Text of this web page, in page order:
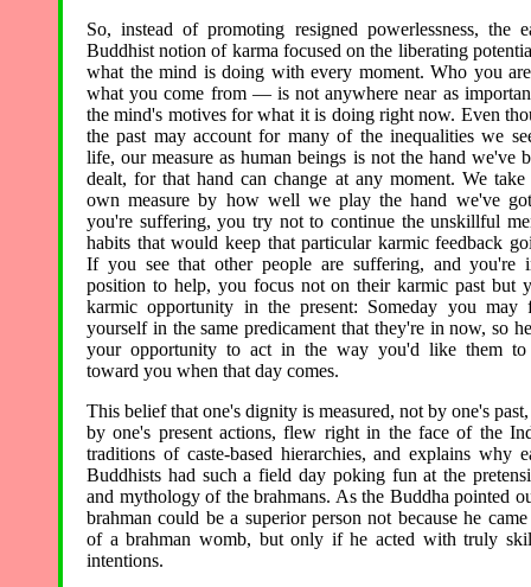
So, instead of promoting resigned powerlessness, the
Buddhist notion of karma focused on the liberating
what the mind is doing with every moment. Who you
what you come from — is not anywhere near as
the mind's motives for what it is doing right now. Even
the past may account for many of the inequalities we
life, our measure as human beings is not the hand we've
dealt, for that hand can change at any moment. We take
own measure by how well we play the hand we've
you're suffering, you try not to continue the unskillful
habits that would keep that particular karmic feedback
If you see that other people are suffering, and you're
position to help, you focus not on their karmic past but
karmic opportunity in the present: Someday you may
yourself in the same predicament that they're in now, so
your opportunity to act in the way you'd like them to
toward you when that day comes.
This belief that one's dignity is measured, not by one's
by one's present actions, flew right in the face of the
traditions of caste-based hierarchies, and explains why
Buddhists had such a field day poking fun at the
and mythology of the brahmans. As the Buddha pointed
brahman could be a superior person not because he
of a brahman womb, but only if he acted with truly
intentions.